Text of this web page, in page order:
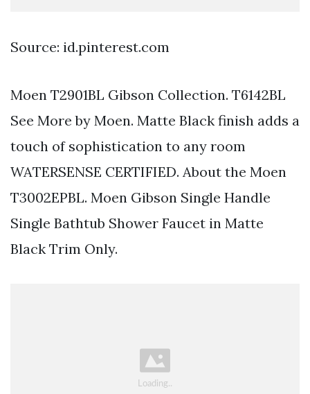
Source: id.pinterest.com
Moen T2901BL Gibson Collection. T6142BL
See More by Moen. Matte Black finish adds a
touch of sophistication to any room
WATERSENSE CERTIFIED. About the Moen
T3002EPBL. Moen Gibson Single Handle
Single Bathtub Shower Faucet in Matte
Black Trim Only.